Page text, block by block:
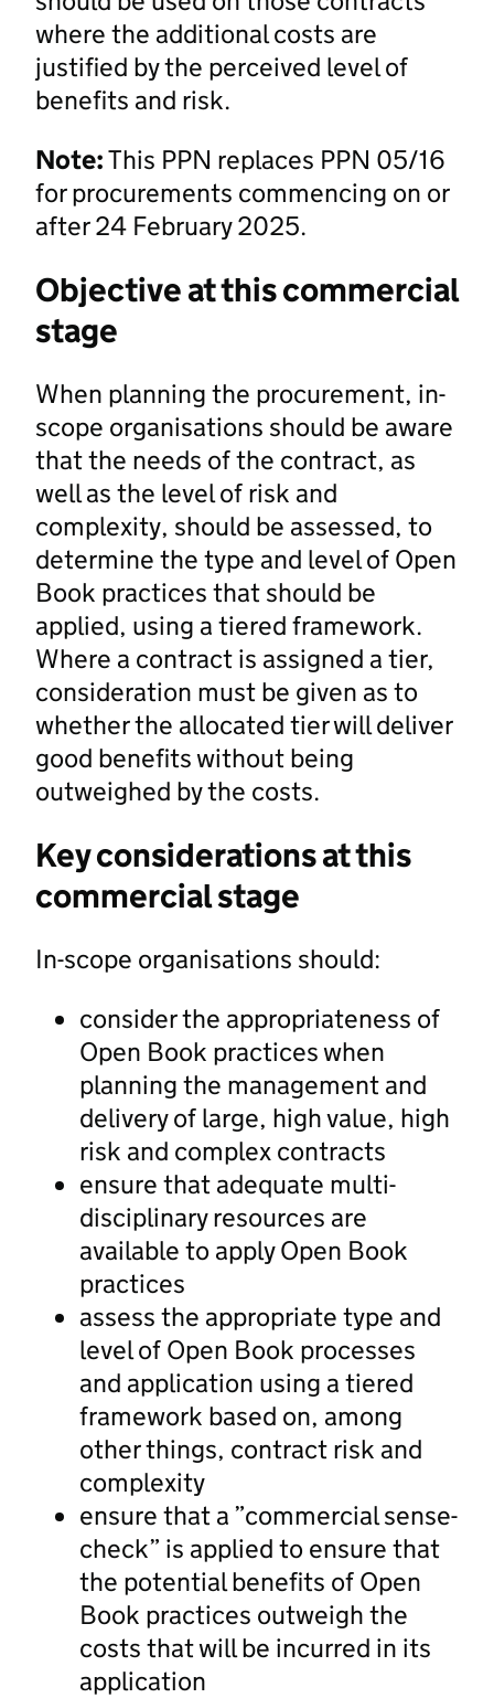
where the additional costs are
justified by the perceived level of
benefits and risk.
Note:This PPN replaces PPN 05/16
for procurements commencing on or
after 24 February 2025.
Objective at this commercial
stage
When planning the procurement, in-
scope organisations should be aware
that the needs of the contract, as
well as the level of risk and
complexity, should be assessed, to
determine the type and level of Open
Book practices that should be
applied, using a tiered framework.
Where a contract is assigned a tier,
consideration must be given as to
whether the allocated tier will deliver
good benefits without being
outweighed by the costs.
Key considerations at this
commercial stage
In-scope organisations should:
consider the appropriateness of
Open Book practices when
planning the management and
delivery of large, high value, high
risk and complex contracts
ensure that adequate multi-
disciplinary resources are
available to apply Open Book
practices
assess the appropriate type and
level of Open Book processes
and application using a tiered
framework based on, among
other things, contract risk and
complexity
ensure that a ”commercial sense-
check” is applied to ensure that
the potential benefits of Open
Book practices outweigh the
costs that will be incurred in its
application